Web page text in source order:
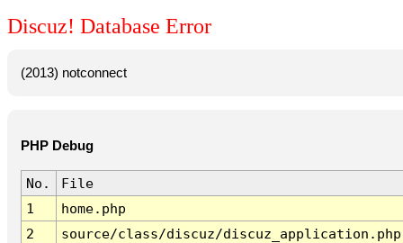
Discuz! Database Error
(2013) notconnect
PHP Debug
No.
File
1
home.php
2
source/class/discuz/discuz_application.php